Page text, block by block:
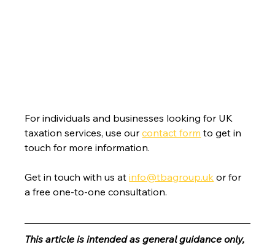
For individuals and businesses looking for UK
taxation services, use our contact form to get in
touch for more information.
Get in touch with us at info@tbagroup.uk or for
a free one-to-one consultation.
This article is intended as general guidance only,